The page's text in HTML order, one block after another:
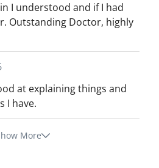
I understood and if I had
Outstanding Doctor, highly
at explaining things and
I have.
More